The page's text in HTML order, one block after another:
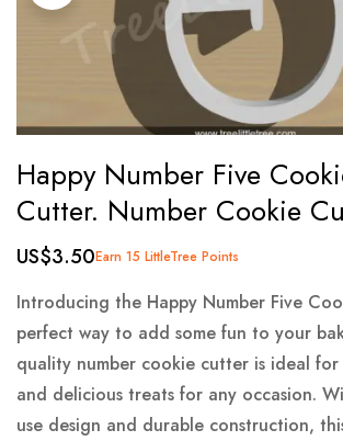
gallery
to
the
beginning
of
the
images
gallery
Happy Number Five
Cutter. Number Cookie
US$3.50Earn 15 LittleTree Points
Introducing the Happy Number Five
perfect way to add some fun to your
quality number cookie cutter is ideal
and delicious treats for any occasion.
use design and durable construction,